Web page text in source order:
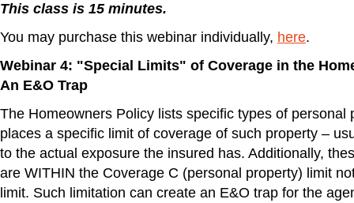
This class is 15 minutes.
You may purchase this webinar individually, here.
Webinar 4: "Special Limits" of Coverage in the
An E&O Trap
The Homeowners Policy lists specific types of personal
places a specific limit of coverage of such property –
to the actual exposure the insured has. Additionally,
are WITHIN the Coverage C (personal property) limit
limit. Such limitation can create an E&O trap for the